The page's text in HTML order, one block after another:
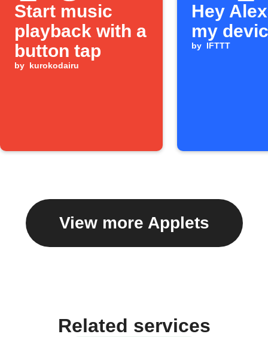
Start music
playback with a
button tap
by kurokodairu
Hey
my
by IFTTT
View more Applets
Related services